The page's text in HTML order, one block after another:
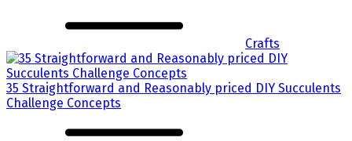
Crafts
35 Straightforward and Reasonably priced DIY Succulents
Challenge Concepts